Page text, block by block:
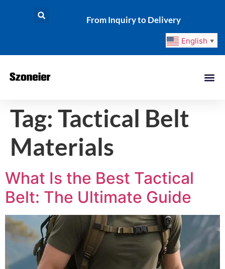
From Inquiry to Delivery
English ▼
Tag: Tactical Belt
Materials
What Is the Best Tactical
Belt: The Ultimate Guide